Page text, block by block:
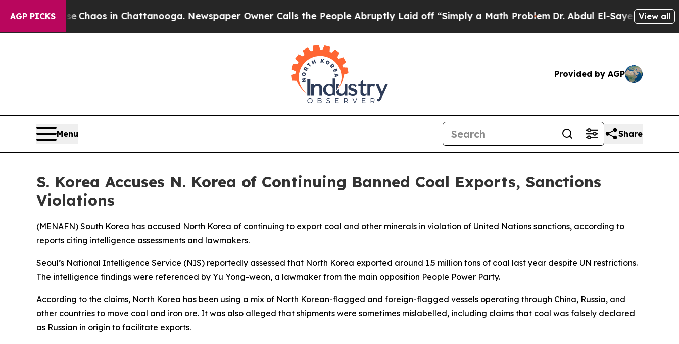
AGP PICKS
CollapseChaos in Chattanooga. Newspaper Owner Calls the People Abruptly Laid off “Simply a Math ProblemDr. Abdul El-Sayed on Historic
View all
Provided by AGP
Menu Share
S. Korea Accuses N. Korea of Continuing Banned Coal Exports, Sanctions
Violations
(MENAFN) South Korea has accused North Korea of continuing to export coal and other minerals in violation of United Nations sanctions, according to
reports citing intelligence assessments and lawmakers.
Seoul’s National Intelligence Service (NIS) reportedly assessed that North Korea exported around 1.5 million tons of coal last year despite UN restrictions.
The intelligence findings were referenced by Yu Yong-weon, a lawmaker from the main opposition People Power Party.
According to the claims, North Korea has been using a mix of North Korean-flagged and foreign-flagged vessels operating through China, Russia, and
other countries to move coal and iron ore. It was also alleged that shipments were sometimes mislabelled, including claims that coal was falsely declared
as Russian in origin to facilitate exports.